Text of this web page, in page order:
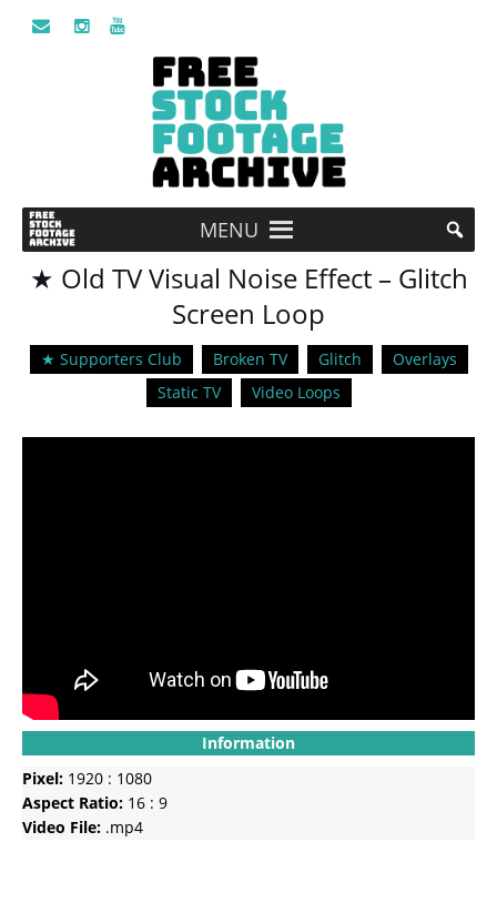
MENU
★ Old TV Visual Noise Effect – Glitch
Screen Loop
★ Supporters Club Broken TV Glitch
Overlays
Static TV
Video Loops
Information
Pixel: 1920 : 1080
Aspect Ratio: 16 : 9
Video File: .mp4